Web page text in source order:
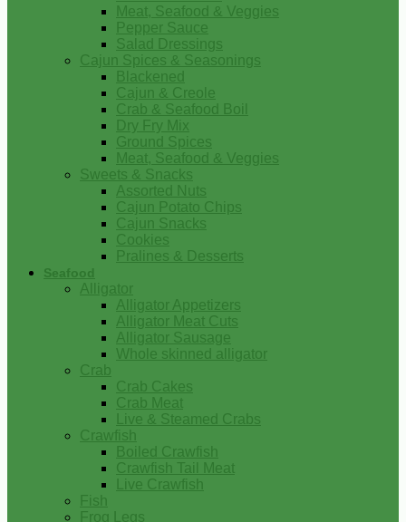
Meat, Seafood & Veggies
Pepper Sauce
Salad Dressings
Cajun Spices & Seasonings
Blackened
Cajun & Creole
Crab & Seafood Boil
Dry Fry Mix
Ground Spices
Meat, Seafood & Veggies
Sweets & Snacks
Assorted Nuts
Cajun Potato Chips
Cajun Snacks
Cookies
Pralines & Desserts
Seafood
Alligator
Alligator Appetizers
Alligator Meat Cuts
Alligator Sausage
Whole skinned alligator
Crab
Crab Cakes
Crab Meat
Live & Steamed Crabs
Crawfish
Boiled Crawfish
Crawfish Tail Meat
Live Crawfish
Fish
Frog Legs